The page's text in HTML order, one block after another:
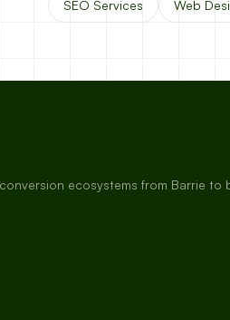
SEO Services Web
ecosystems from Barrie to